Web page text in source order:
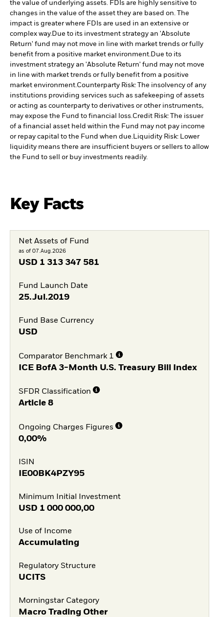
the value of underlying assets. FDIs are highly sensitive to
changes in the value of the asset they are based on. The
impact is greater where FDIs are used in an extensive or
complex way.Due to its investment strategy an 'Absolute
Return' fund may not move in line with market trends or fully
benefit from a positive market environment.Due to its
investment strategy an 'Absolute Return' fund may not move
in line with market trends or fully benefit from a positive
market environment.Counterparty Risk: The insolvency of any
institutions providing services such as safekeeping of assets
or acting as counterparty to derivatives or other instruments,
may expose the Fund to financial loss.Credit Risk: The issuer
of a financial asset held within the Fund may not pay income
or repay capital to the Fund when due.Liquidity Risk: Lower
liquidity means there are insufficient buyers or sellers to allow
the Fund to sell or buy investments readily.
Key Facts
Net Assets of Fund
as of 07.Aug.2026
USD 1 313 347 581
Fund Launch Date
25.Jul.2019
Fund Base Currency
USD
Comparator Benchmark 1
ICE BofA 3-Month U.S. Treasury Bill Index
SFDR Classification
Article 8
Ongoing Charges Figures
0,00%
ISIN
IE00BK4PZY95
Minimum Initial Investment
USD 1 000 000,00
Use of Income
Accumulating
Regulatory Structure
UCITS
Morningstar Category
Macro Trading Other